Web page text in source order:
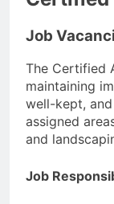
Job
The Certified
maintaining
well-kept,
assigned
and
Job